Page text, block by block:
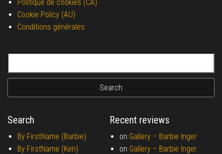
Politique de cookies (CA)
Cookie Policy (AU)
Conditions générales
Search
By FirstName (Barbie)
By FirstName (Ken)
Recent reviews
on Gallery – Barbie Inger
on Gallery – Barbie Inger